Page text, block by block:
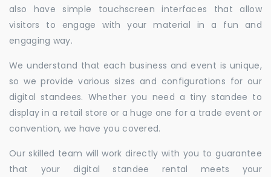
also have simple touchscreen interfaces that allow
visitors to engage with your material in a fun and
engaging way.
We understand that each business and event is unique,
so we provide various sizes and configurations for our
digital standees. Whether you need a tiny standee to
display in a retail store or a huge one for a trade event or
convention, we have you covered.
Our skilled team will work directly with you to guarantee
that your digital standee rental meets your